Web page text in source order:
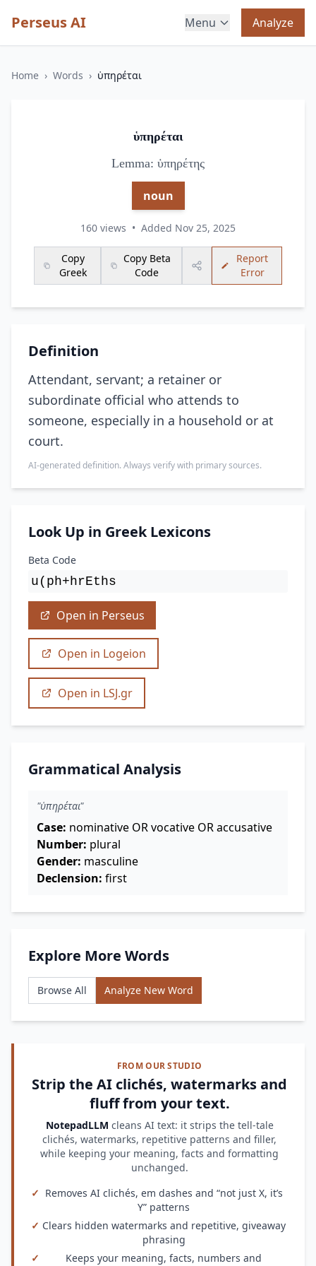
Perseus AI Menu Analyze
Home › Words › ὑπηρέται
ὑπηρέται
Lemma: ὑπηρέτης
noun
160 views • Added Nov 25, 2025
Copy
Greek
Copy Beta
Code
Report
Error
Definition
Attendant, servant; a retainer or
subordinate official who attends to
someone, especially in a household or at
court.
AI-generated definition. Always verify with primary sources.
Look Up in Greek Lexicons
Beta Code
u(ph+hrEths
Open in Perseus
Open in Logeion
Open in LSJ.gr
Grammatical Analysis
"ὑπηρέται"
Case: nominative OR vocative OR accusative
Number: plural
Gender: masculine
Declension: first
Explore More Words
Browse All Analyze New Word
FROM OUR STUDIO
Strip the AI clichés, watermarks and
fluff from your text.
NotepadLLM cleans AI text: it strips the tell-tale
clichés, watermarks, repetitive patterns and filler,
while keeping your meaning, facts and formatting
unchanged.
✓ Removes AI clichés, em dashes and “not just X, it’s
Y” patterns
✓ Clears hidden watermarks and repetitive, giveaway
phrasing
✓
Keeps your meaning, facts, numbers and